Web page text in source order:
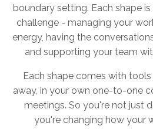
boundary setting. Each shape
challenge - managing your
energy, having the
and supporting your team
Each shape comes with
away, in your own one-to-one
meetings. So you're not just
you're changing how your